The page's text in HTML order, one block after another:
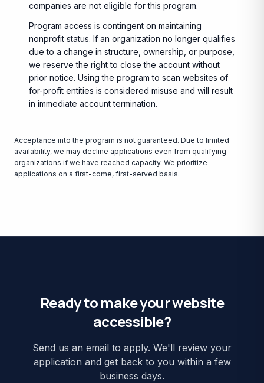
companies are not eligible for this program.
Program access is contingent on maintaining
nonprofit status. If an organization no longer qualifies
due to a change in structure, ownership, or purpose,
we reserve the right to close the account without
prior notice. Using the program to scan websites of
for-profit entities is considered misuse and will result
in immediate account termination.
Acceptance into the program is not guaranteed. Due to limited
availability, we may decline applications even from qualifying
organizations if we have reached capacity. We prioritize
applications on a first-come, first-served basis.
Ready to make your website
accessible?
Send us an email to apply. We'll review your
application and get back to you within a few
business days.